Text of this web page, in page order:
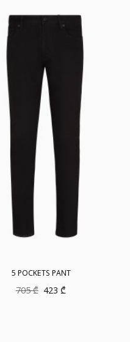
5 POCKETS PANT
705₾ Original
423 ₾Current